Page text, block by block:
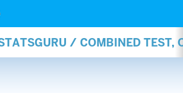
/ COMBINED TEST,